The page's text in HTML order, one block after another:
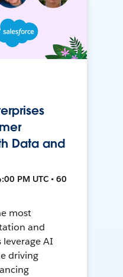
Data and
PM UTC • 60
most
and
leverage AI
driving